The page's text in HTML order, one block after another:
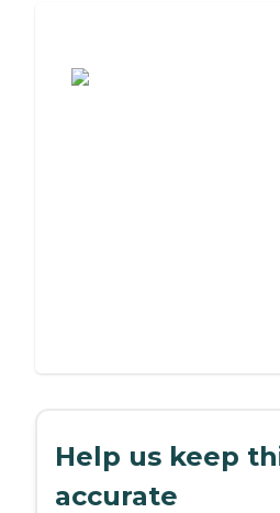
Help us keep
accurate